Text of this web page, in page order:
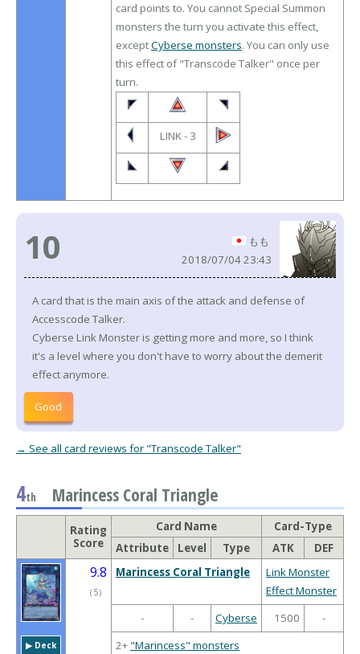
card points to. You cannot Special Summon
monsters the turn you activate this effect,
exceptCyberse monsters. You can only use
this effect of "Transcode Talker" once per
turn.
LINK - 3
10
もも
2018/07/04 23:43
A card that is the main axis of the attack and defense of
Accesscode Talker.
Cyberse Link Monster is getting more and more, so I think
it's a level where you don't have to worry about the demerit
effect anymore.
Good
→ See all card reviews for "Transcode Talker"
4th Marincess Coral Triangle
Rating
Score
Card Name
Card-Type
Attribute
Level Type ATK DEF
▶︎ Deck
9.8
（ 5）
Marincess Coral Triangle
Link Monster
Effect Monster
-
- Cyberse 1500
-
2+ "Marincess" monsters